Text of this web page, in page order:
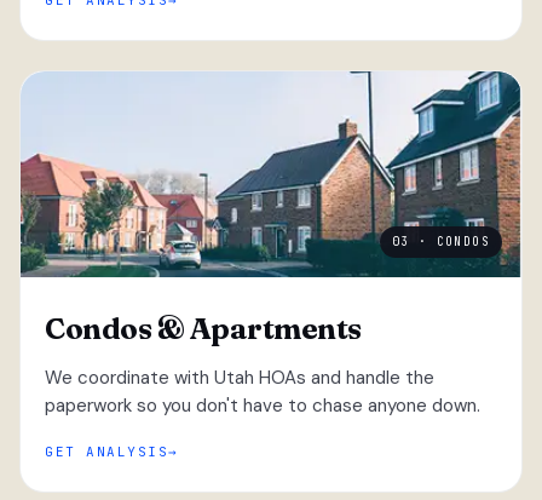
03 · CONDOS
Condos & Apartments
We coordinate with Utah HOAs and handle the
paperwork so you don't have to chase anyone down.
GET ANALYSIS